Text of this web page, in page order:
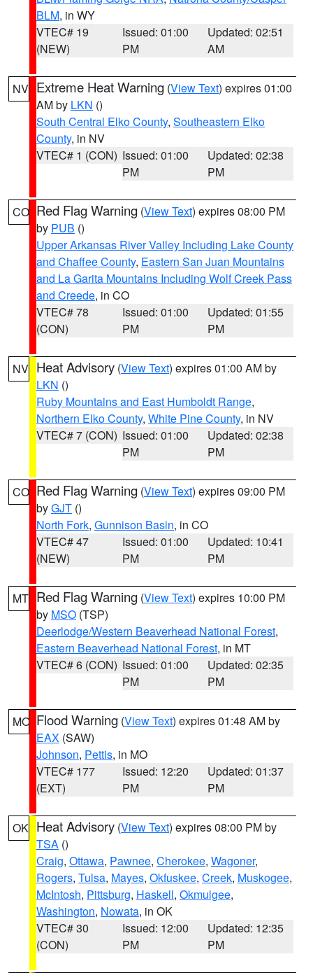
BLM, in WY
VTEC# 19
(NEW)
Issued: 01:00
PM
Updated: 02:51
AM
NV Extreme Heat Warning (View Text) expires 01:00
AM by LKN ()
South Central Elko County, Southeastern Elko
County, in NV
VTEC# 1 (CON) Issued: 01:00
PM
Updated: 02:38
PM
CO Red Flag Warning (View Text) expires 08:00 PM
by PUB ()
Upper Arkansas River Valley Including Lake County
and Chaffee County, Eastern San Juan Mountains
and La Garita Mountains Including Wolf Creek Pass
and Creede, in CO
VTEC# 78
(CON)
Issued: 01:00
PM
Updated: 01:55
PM
NV Heat Advisory (View Text) expires 01:00 AM by
LKN ()
Ruby Mountains and East Humboldt Range,
Northern Elko County, White Pine County, in NV
VTEC# 7 (CON) Issued: 01:00
PM
Updated: 02:38
PM
CO Red Flag Warning (View Text) expires 09:00 PM
byGJT ()
North Fork, Gunnison Basin, in CO
VTEC# 47
(NEW)
Issued: 01:00
PM
Updated: 10:41
PM
MT Red Flag Warning (View Text) expires 10:00 PM
by MSO (TSP)
Deerlodge/Western Beaverhead National Forest,
Eastern Beaverhead National Forest, in MT
VTEC# 6 (CON) Issued: 01:00
PM
Updated: 02:35
PM
MO Flood Warning (View Text) expires 01:48 AM by
EAX (SAW)
Johnson, Pettis, in MO
VTEC# 177
(EXT)
Issued: 12:20
PM
Updated: 01:37
PM
OK Heat Advisory (View Text) expires 08:00 PM by
TSA ()
Craig, Ottawa, Pawnee, Cherokee, Wagoner,
Rogers, Tulsa, Mayes, Okfuskee, Creek, Muskogee,
McIntosh, Pittsburg, Haskell, Okmulgee,
Washington, Nowata, in OK
VTEC# 30
(CON)
Issued: 12:00
PM
Updated: 12:35
PM